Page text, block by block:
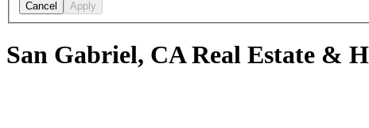
Cancel Apply
San Gabriel, CA Real Estate &